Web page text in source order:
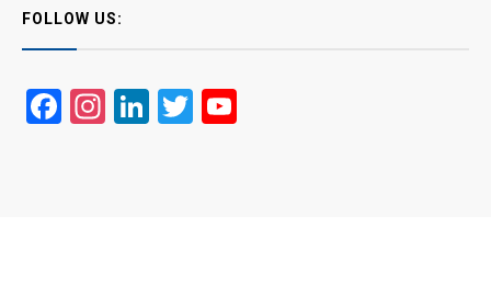
FOLLOW US:
Facebook
Instagram
LinkedIn
Twitter